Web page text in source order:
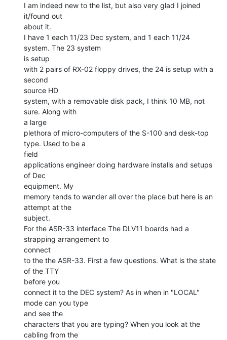
I am indeed new to the list, but also very glad I joined
it/found out
about it.
I have 1 each 11/23 Dec system, and 1 each 11/24
system. The 23 system
is setup
with 2 pairs of RX-02 floppy drives, the 24 is setup with a
second
source HD
system, with a removable disk pack, I think 10 MB, not
sure. Along with
a large
plethora of micro-computers of the S-100 and desk-top
type. Used to be a
field
applications engineer doing hardware installs and setups
of Dec
equipment. My
memory tends to wander all over the place but here is an
attempt at the
subject.
For the ASR-33 interface The DLV11 boards had a
strapping arrangement to
connect
to the the ASR-33. First a few questions. What is the state
of the TTY
before you
connect it to the DEC system? As in when in "LOCAL"
mode can you type
and see the
characters that you are typing? When you look at the
cabling from the